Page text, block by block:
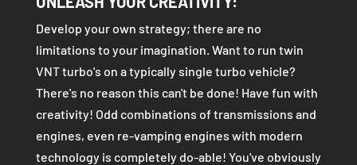
Develop your own strategy; there are no
limitations to your imagination. Want to run twin
VNT turbo's on a typically single turbo vehicle?
There's no reason this can't be done! Have fun with
creativity! Odd combinations of transmissions and
engines, even re-vamping engines with modern
technology is completely do-able! You've obviously